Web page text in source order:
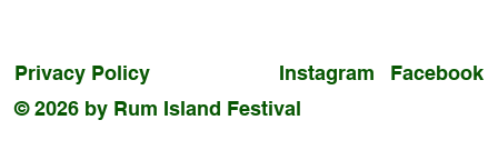
Privacy Policy
© 2026 by Rum Island Festival
Instagram Facebook